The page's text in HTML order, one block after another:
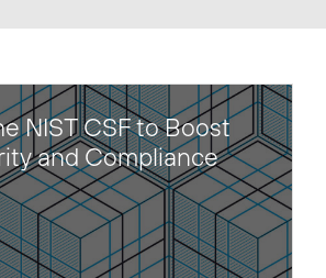
NIST CSF to Boost
and Compliance